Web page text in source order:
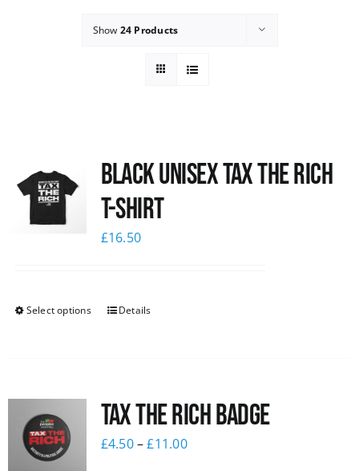
Donate
News
Show 24 Products
Black UNISEX Tax the Rich
T-Shirt
£16.50
Select options Details
Tax The Rich Badge
£4.50–£11.00